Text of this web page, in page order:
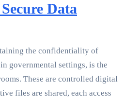
Data
the confidentiality of
governmental settings, is the
These are controlled digital
files are shared, each access